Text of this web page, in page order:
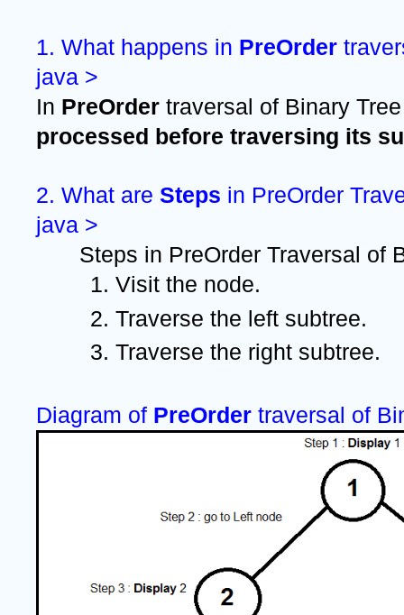
1. What happens in PreOrder
java >
In PreOrder traversal of Binary
processed before traversing its
2. What are Steps in PreOrder
java >
Steps in PreOrder Traversal of
Visit the node.
Traverse the left subtree.
Traverse the right subtree.
Diagram of PreOrder traversal of